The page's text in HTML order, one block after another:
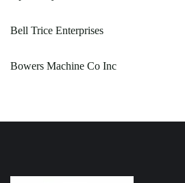
Bell Trice Enterprises
Bowers Machine Co Inc